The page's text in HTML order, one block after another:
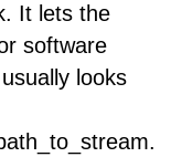
It lets the
software
looks